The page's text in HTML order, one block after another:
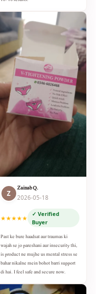
Z
Zainab Q.
2026-05-18
★★★★★
✓ Verified
Buyer
Past ke bure haadsat aur traumas ki
wajah se jo pareshani aur insecurity thi,
is product ne mujhe us mental stress se
bahar nikalne mein bohot barri support
di hai. I feel safe and secure now.